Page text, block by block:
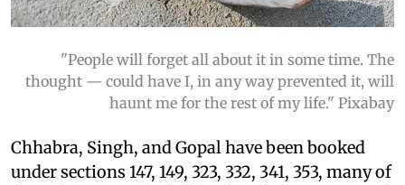
"People will forget all about it in some time. The
thought — could have I, in any way prevented it, will
haunt me for the rest of my life." Pixabay
Chhabra, Singh, and Gopal have been booked
under sections 147, 149, 323, 332, 341, 353, many of